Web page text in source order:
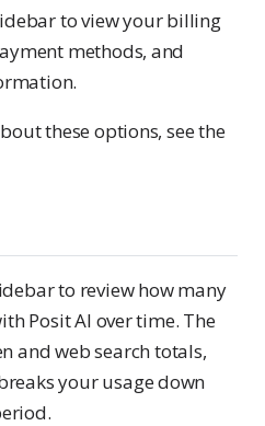
to view your billing
methods, and
these options, see the
to review how many
Posit AI over time. The
and web search totals,
your usage down